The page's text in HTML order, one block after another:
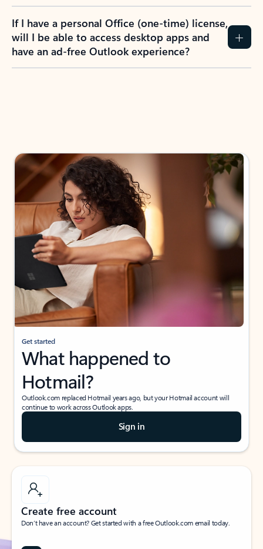
If I have a personal Office (one-time) license,
will I be able to access desktop apps and
have an ad-free Outlook experience?
Get started
What happened to
Hotmail?
Outlook.com replaced Hotmail years ago, but your Hotmail account will
continue to work across Outlook apps.
Sign in
Create free account
Don’t have an account? Get started with a free Outlook.com email today.